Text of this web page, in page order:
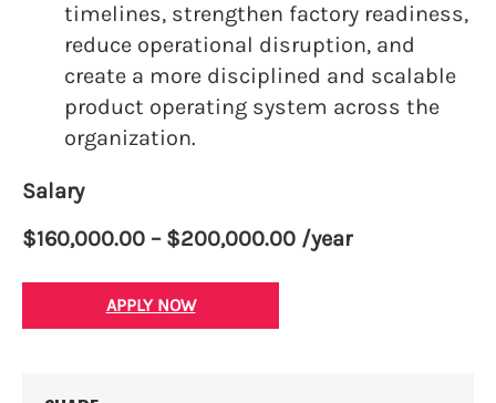
timelines, strengthen factory readiness,
reduce operational disruption, and
create a more disciplined and scalable
product operating system across the
organization.
Salary
$160,000.00 – $200,000.00 /year
APPLY NOW